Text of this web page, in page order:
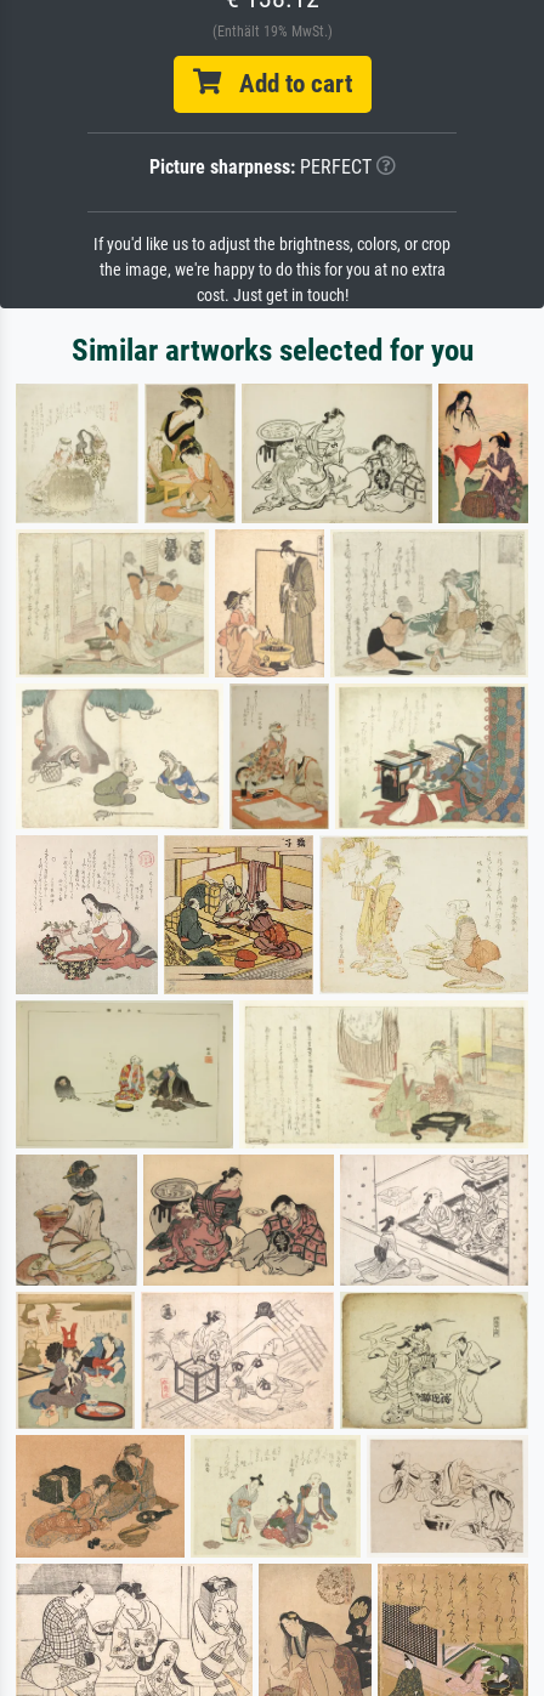
(Enthält 19% MwSt.)
Add to cart
Picture sharpness:PERFECT
If you'd like us to adjust the brightness, colors, or crop
the image, we're happy to do this for you at no extra
cost. Just get in touch!
Similar artworks selected for you